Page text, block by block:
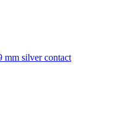
mm silver contact